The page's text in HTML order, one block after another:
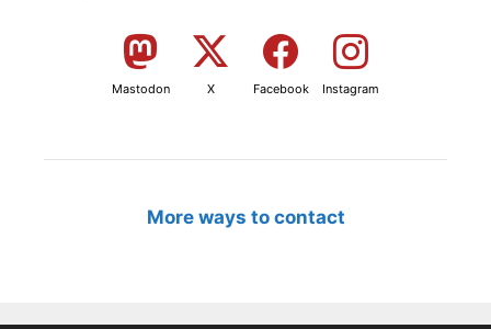
Mastodon X Facebook Instagram
More ways to contact